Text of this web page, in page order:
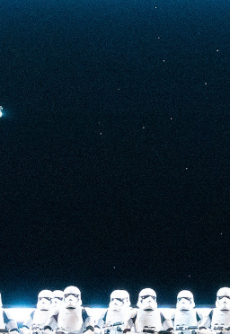
stopping
by digital
the end isn’t
one on the Tower
its